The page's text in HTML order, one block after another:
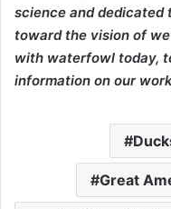
science and dedicated
toward the vision of
with waterfowl today,
information on our
Great